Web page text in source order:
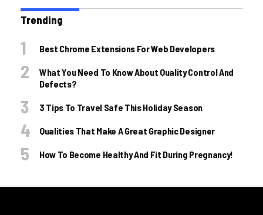
Trending
Best Chrome Extensions For Web Developers
What You Need To Know About Quality Control And
Defects?
3 Tips To Travel Safe This Holiday Season
Qualities That Make A Great Graphic Designer
How To Become Healthy And Fit During Pregnancy!